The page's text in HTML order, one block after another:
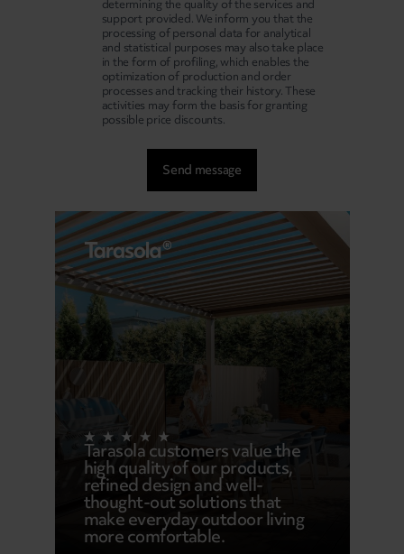
determining the quality of the services and
support provided. We inform you that the
processing of personal data for analytical
and statistical purposes may also take place
in the form of profiling, which enables the
optimization of production and order
processes and tracking their history. These
activities may form the basis for granting
possible price discounts.
Tarasola customers value the
high quality of our products,
refined design and well-
thought-out solutions that
make everyday outdoor living
more comfortable.